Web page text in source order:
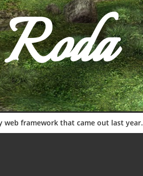
Roda
web framework that came out last year.